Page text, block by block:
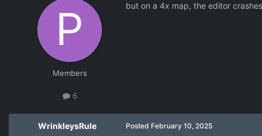
Members
6
but on a 4x map, the editor
WrinkleysRule Posted February 10, 2025